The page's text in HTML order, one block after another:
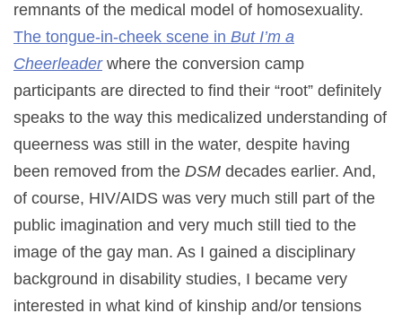
remnants of the medical model of homosexuality.
The tongue-in-cheek scene in But I’m a
Cheerleader where the conversion camp
participants are directed to find their “root” definitely
speaks to the way this medicalized understanding of
queerness was still in the water, despite having
been removed from the DSM decades earlier. And,
of course, HIV/AIDS was very much still part of the
public imagination and very much still tied to the
image of the gay man. As I gained a disciplinary
background in disability studies, I became very
interested in what kind of kinship and/or tensions